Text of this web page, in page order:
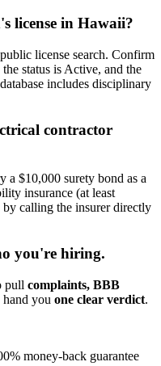
license in Hawaii?
license search. Confirm
status is Active, and the
includes disciplinary
contractor
a $10,000 surety bond as a
insurance (at least
calling the insurer directly
you're hiring.
pull complaints, BBB
you one clear verdict.
money-back guarantee